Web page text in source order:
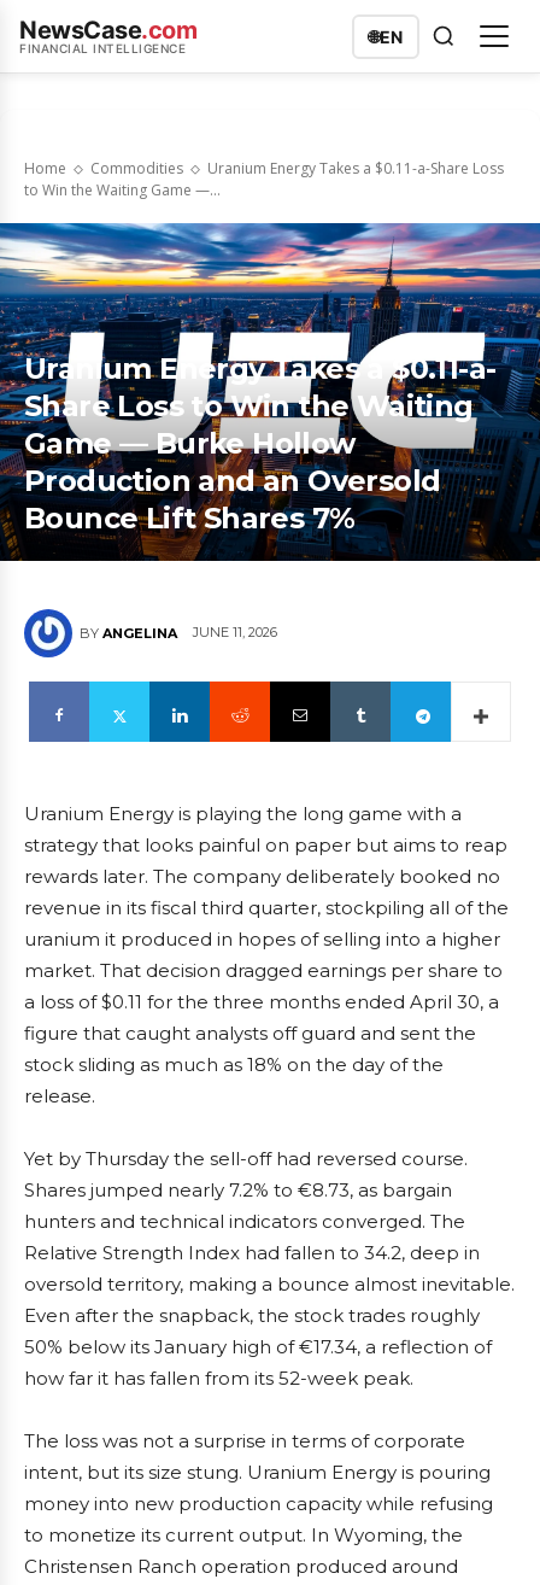
NewsCase.com
FINANCIAL INTELLIGENCE
🌐EN
Home Commodities
Uranium Energy Takes a $0.11-a-Share Loss
to Win the Waiting Game —...
Uranium Energy Takes a $0.11-a-
Share Loss to Win the Waiting
Game — Burke Hollow
Production and an Oversold
Bounce Lift Shares 7%
BY ANGELINA JUNE 11, 2026
Uranium Energy is playing the long game with a
strategy that looks painful on paper but aims to reap
rewards later. The company deliberately booked no
revenue in its fiscal third quarter, stockpiling all of the
uranium it produced in hopes of selling into a higher
market. That decision dragged earnings per share to
a loss of $0.11 for the three months ended April 30, a
figure that caught analysts off guard and sent the
stock sliding as much as 18% on the day of the
release.
Yet by Thursday the sell-off had reversed course.
Shares jumped nearly 7.2% to €8.73, as bargain
hunters and technical indicators converged. The
Relative Strength Index had fallen to 34.2, deep in
oversold territory, making a bounce almost inevitable.
Even after the snapback, the stock trades roughly
50% below its January high of €17.34, a reflection of
how far it has fallen from its 52-week peak.
The loss was not a surprise in terms of corporate
intent, but its size stung. Uranium Energy is pouring
money into new production capacity while refusing
to monetize its current output. In Wyoming, the
Christensen Ranch operation produced around